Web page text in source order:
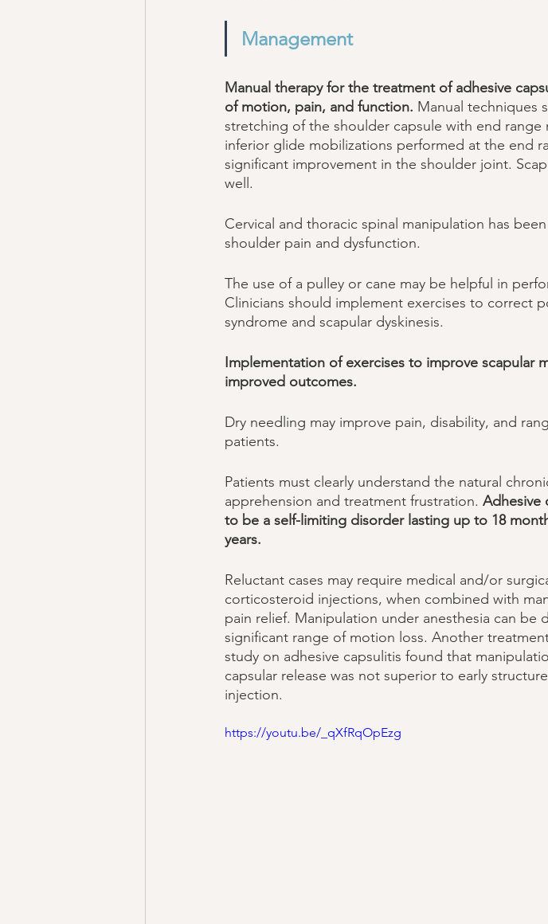
Management
Manual therapy for the treatment of adhesive
of motion, pain, and function. Manual techniques
stretching of the shoulder capsule with end
inferior glide mobilizations performed at the end
significant improvement in the shoulder joint.
well.
Cervical and thoracic spinal manipulation has
shoulder pain and dysfunction.
The use of a pulley or cane may be helpful in
Clinicians should implement exercises to correct
syndrome and scapular dyskinesis.
Implementation of exercises to improve scapular
improved outcomes.
Dry needling may improve pain, disability, and
patients.
Patients must clearly understand the natural
apprehension and treatment frustration. Adhesive
to be a self-limiting disorder lasting up to 18
years.
Reluctant cases may require medical and/or
corticosteroid injections, when combined with
pain relief. Manipulation under anesthesia can be
significant range of motion loss. Another
study on adhesive capsulitis found that
capsular release was not superior to early
injection.
https://youtu.be/_qXfRqOpEzg